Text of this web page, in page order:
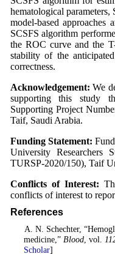
hematological parameters,
model-based approaches
SCSFS algorithm
the ROC curve and the
stability of the
correctness.
Acknowledgement: We
supporting this study
Supporting Project
Taif, Saudi Arabia.
Funding Statement:
University Researchers
TURSP-2020/150), Taif
Conflicts of Interest:
conflicts of interest to
References
. A. N. Schechter,
medicine,” Blood, vol.
Scholar]